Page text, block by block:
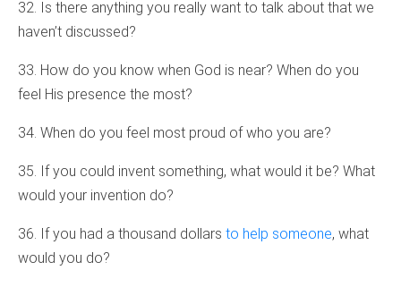
32. Is there anything you really want to talk about that we
haven’t discussed?
33. How do you know when God is near? When do you
feel His presence the most?
34. When do you feel most proud of who you are?
35. If you could invent something, what would it be? What
would your invention do?
36. If you had a thousand dollars to help someone, what
would you do?